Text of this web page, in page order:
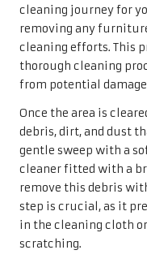
achieve the correct
Typically, a few
for routine
Apply the diluted
each area receives
the cleaner from
motion can help
Allow the cleaner to
break down any
is crucial for